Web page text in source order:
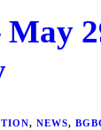
, NEWS,